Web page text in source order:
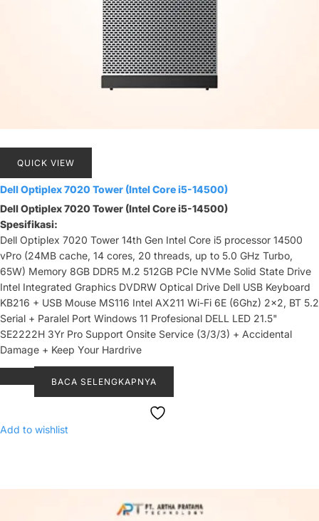
QUICK VIEW
Dell Optiplex 7020 Tower (Intel Core i5-14500)
Dell Optiplex 7020 Tower (Intel Core i5-14500)
Spesifikasi:
Dell Optiplex 7020 Tower 14th Gen Intel Core i5 processor 14500
vPro (24MB cache, 14 cores, 20 threads, up to 5.0 GHz Turbo,
65W) Memory 8GB DDR5 M.2 512GB PCIe NVMe Solid State Drive
Intel Integrated Graphics DVDRW Optical Drive Dell USB Keyboard
KB216 + USB Mouse MS116 Intel AX211 Wi-Fi 6E (6Ghz) 2x2, BT 5.2
Serial + Paralel Port Windows 11 Profesional DELL LED 21.5"
SE2222H 3Yr Pro Support Onsite Service (3/3/3) + Accidental
Damage + Keep Your Hardrive
BACA SELENGKAPNYA
Add to wishlist